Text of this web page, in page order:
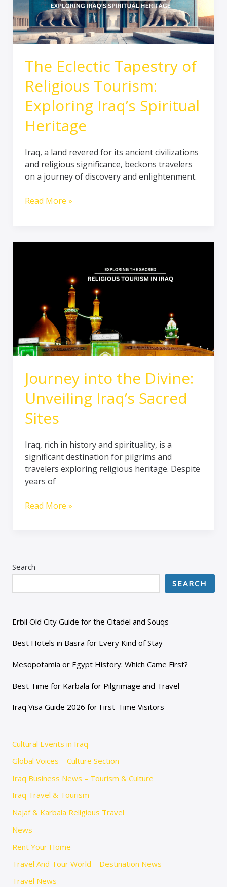
The Eclectic Tapestry of
Religious Tourism:
Exploring Iraq’s Spiritual
Heritage
Iraq, a land revered for its ancient civilizations
and religious significance, beckons travelers
on a journey of discovery and enlightenment.
Exploring
Iraq’s
Spiritual
Heritage
Read More »
Journey into the Divine:
Unveiling Iraq’s Sacred
Sites
Iraq, rich in history and spirituality, is a
significant destination for pilgrims and
travelers exploring religious heritage. Despite
years of
Iraq’s
Sacred
Sites
Read More »
Search
SEARCH
Erbil Old City Guide for the Citadel and Souqs
Best Hotels in Basra for Every Kind of Stay
Mesopotamia or Egypt History: Which Came First?
Best Time for Karbala for Pilgrimage and Travel
Iraq Visa Guide 2026 for First-Time Visitors
Cultural Events in Iraq
Global Voices – Culture Section
Iraq Business News – Tourism & Culture
Iraq Travel & Tourism
Najaf & Karbala Religious Travel
News
Rent Your Home
Travel And Tour World – Destination News
Travel News